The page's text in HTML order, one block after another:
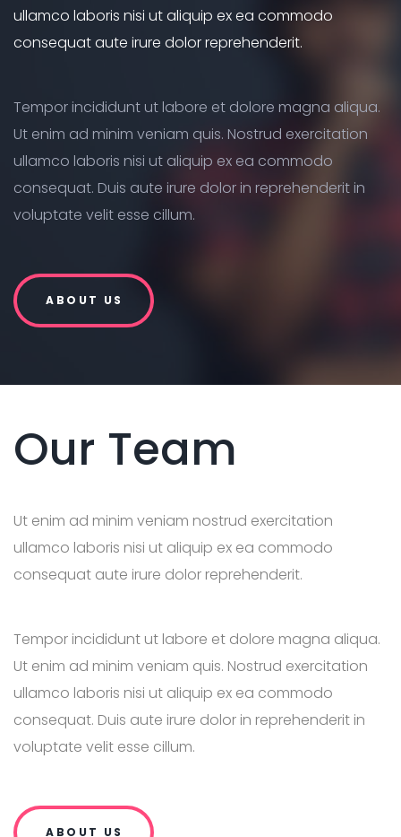
ullamco laboris nisi ut aliquip ex ea commodo
consequat aute irure dolor reprehenderit.
Tempor incididunt ut labore et dolore magna aliqua.
Ut enim ad minim veniam quis. Nostrud exercitation
ullamco laboris nisi ut aliquip ex ea commodo
consequat. Duis aute irure dolor in reprehenderit in
voluptate velit esse cillum.
ABOUT US
Our Team
Ut enim ad minim veniam nostrud exercitation
ullamco laboris nisi ut aliquip ex ea commodo
consequat aute irure dolor reprehenderit.
Tempor incididunt ut labore et dolore magna aliqua.
Ut enim ad minim veniam quis. Nostrud exercitation
ullamco laboris nisi ut aliquip ex ea commodo
consequat. Duis aute irure dolor in reprehenderit in
voluptate velit esse cillum.
ABOUT US